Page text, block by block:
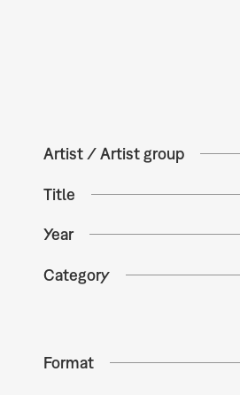
Artist / Artist group
Title
Year
Category
Format